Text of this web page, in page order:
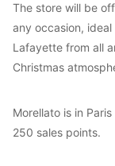
The store will be
any occasion,
Lafayette from all
Christmas
Morellato is in
250 sales points.